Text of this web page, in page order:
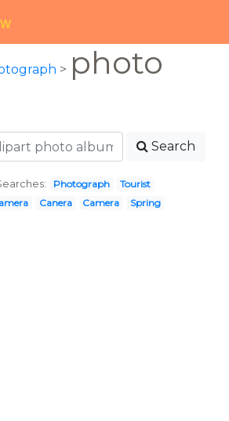
> photo
Search
Photograph
Tourist
Canera Camera Spring